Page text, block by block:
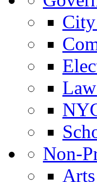
Non-